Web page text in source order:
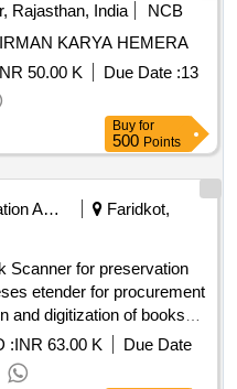
Rajasthan, India
NCB
KARYA HEMERA
50.00 K Due Date :13
Buy for
500 Points
Education And Research Institute
Faridkot,
Scanner for preservation
and digitization of books
:INR 63.00 K
Due Date